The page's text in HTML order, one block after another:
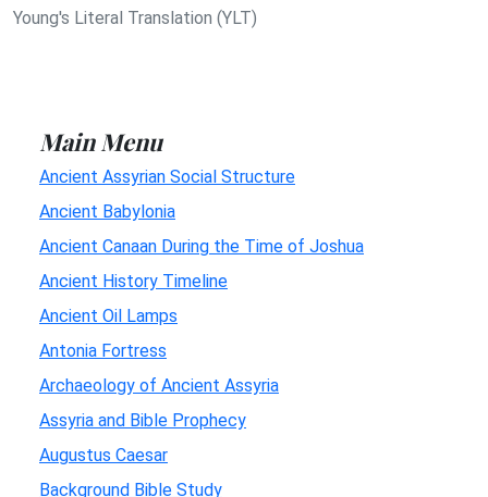
Young's Literal Translation (YLT)
Main Menu
Ancient Assyrian Social Structure
Ancient Babylonia
Ancient Canaan During the Time of Joshua
Ancient History Timeline
Ancient Oil Lamps
Antonia Fortress
Archaeology of Ancient Assyria
Assyria and Bible Prophecy
Augustus Caesar
Background Bible Study